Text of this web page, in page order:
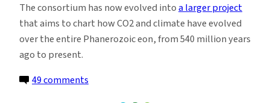
The consortium has now evolved intoa larger project
that aims to chart how CO2 and climate have evolved
over the entire Phanerozoic eon, from 540 million years
ago to present.
49 comments